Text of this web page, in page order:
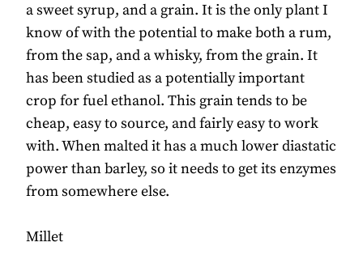
a sweet syrup, and a grain. It is the only plant I
know of with the potential to make both a rum,
from the sap, and a whisky, from the grain. It
has been studied as a potentially important
crop for fuel ethanol. This grain tends to be
cheap, easy to source, and fairly easy to work
with. When malted it has a much lower diastatic
power than barley, so it needs to get its enzymes
from somewhere else.
Millet